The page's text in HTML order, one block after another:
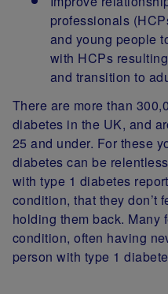
professionals
and young people
with HCPs
and transition to
There are more than
diabetes in the UK, and
25 and under. For these
diabetes can be
with type 1 diabetes
condition, that they don’t
holding them back. Many
condition, often having
person with type 1